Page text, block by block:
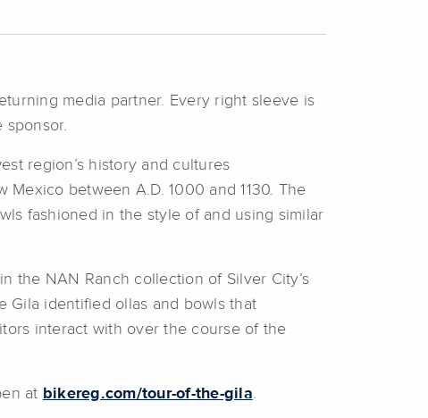
media partner. Every right sleeve is
region’s history and cultures
between A.D. 1000 and 1130. The
fashioned in the style of and using similar
the NAN Ranch collection of Silver City’s
Gila identified ollas and bowls that
interact with over the course of the
at bikereg.com/tour-of-the-gila.